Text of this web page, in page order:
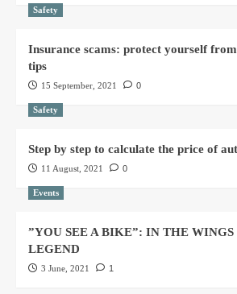
Safety
Insurance scams: protect yourself
tips
15 September, 2021 0
Safety
Step by step to calculate the price of
11 August, 2021 0
Events
”YOU SEE A BIKE”: IN THE WINGS
LEGEND
3 June, 2021 1